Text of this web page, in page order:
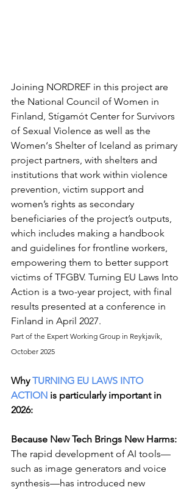
Joining NORDREF in this project are
the National Council of Women in
Finland, Stígamót Center for Survivors
of Sexual Violence as well as the
Women‘s Shelter of Iceland as primary
project partners, with shelters and
institutions that work within violence
prevention, victim support and
women’s rights as secondary
beneficiaries of the project’s outputs,
which includes making a handbook
and guidelines for frontline workers,
empowering them to better support
victims of TFGBV. Turning EU Laws Into
Action is a two-year project, with final
results presented at a conference in
Finland in April 2027.
Part of the Expert Working Group in Reykjavík,
October 2025
Why TURNING EU LAWS INTO
ACTION is particularly important in
2026:
Because New Tech Brings New Harms:
The rapid development of AI tools—
such as image generators and voice
synthesis—has introduced new